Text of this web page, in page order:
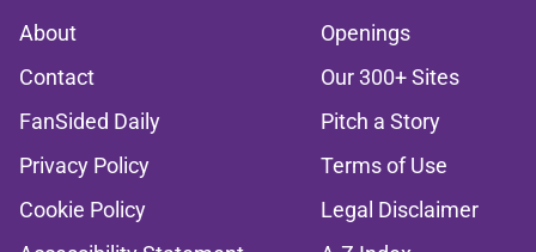
About
Openings
Contact
Our 300+ Sites
FanSided Daily
Pitch a Story
Privacy Policy
Terms of Use
Cookie Policy
Legal Disclaimer